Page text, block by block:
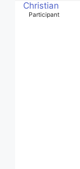
Christian
Participant